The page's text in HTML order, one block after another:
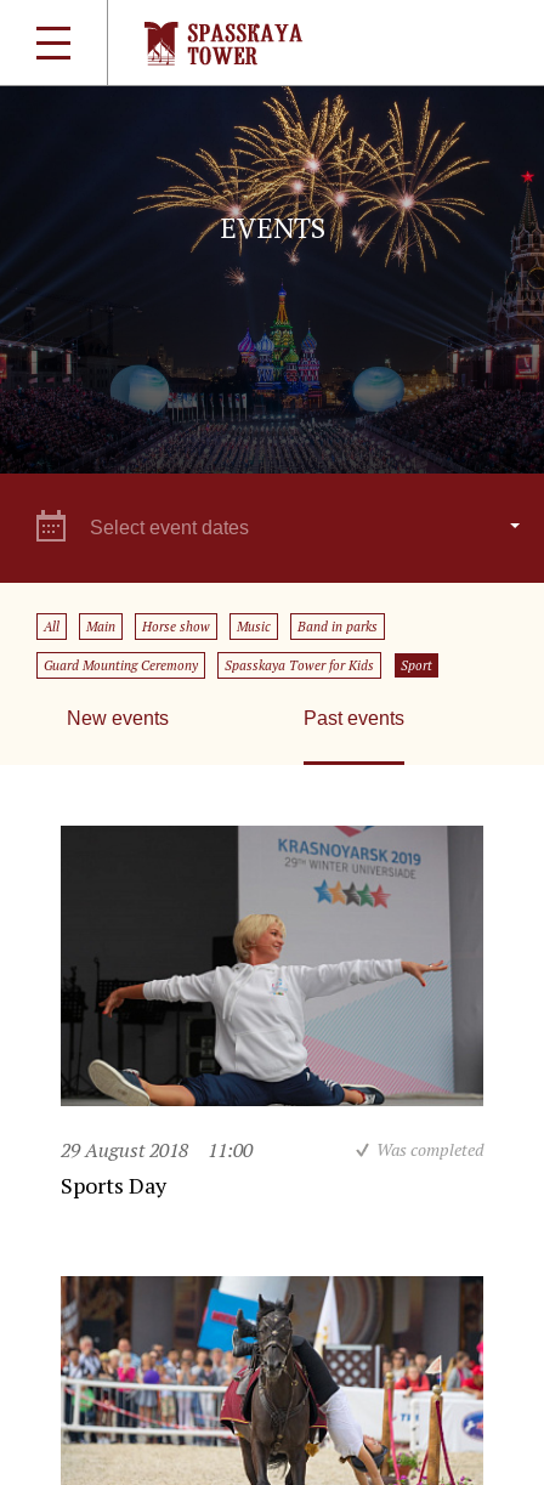
EVENTS
Select event dates
All Main Horse show Music Band in parks
Guard Mounting Ceremony Spasskaya Tower for Kids Sport
New events Past events
29 August 2018 11:00 Was completed
Sports Day